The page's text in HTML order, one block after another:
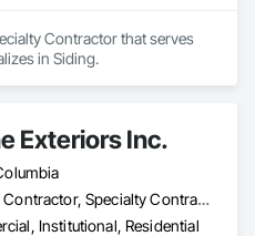
Contractor that serves
in Siding.
Exteriors Inc.
General Contractor, Specialty Contractor
Institutional, Residential